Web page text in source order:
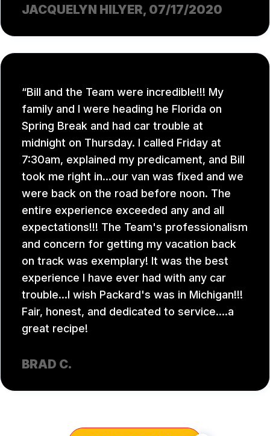
JACQUELYN HILYER, 07/17/2020
Bill and the Team were incredible!!! My
family and I were heading he Florida on
Spring Break and had car trouble at
midnight on Thursday. I called Friday at
7:30am, explained my predicament, and Bill
took me right in...our van was fixed and we
were back on the road before noon. The
entire experience exceeded any and all
expectations!!! The Team's professionalism
and concern for getting my vacation back
on track was exemplary! It was the best
experience I have ever had with any car
trouble...I wish Packard's was in Michigan!!!
Fair, honest, and dedicated to service....a
great recipe!
BRAD C.